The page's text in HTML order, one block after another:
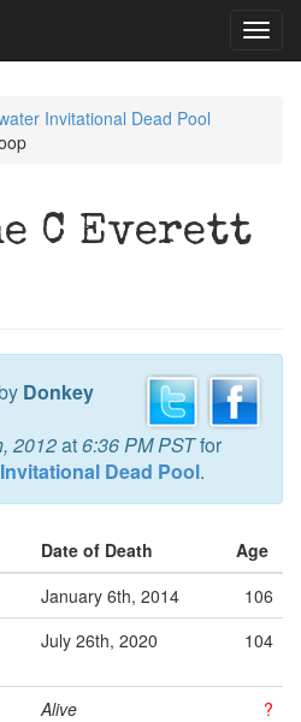
Invitational Dead Pool
C Everett
Donkey
2012at6:36 PM PSTfor
Dead Pool.
Date of Death
Age
January 6th, 2014
106
July 26th, 2020 104
Alive
?